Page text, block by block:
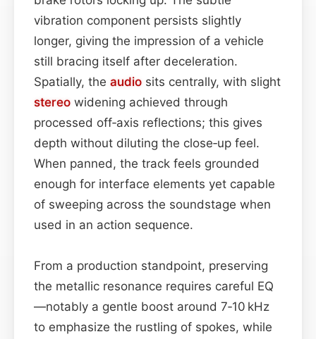
vibration component persists slightly
longer, giving the impression of a vehicle
still bracing itself after deceleration.
Spatially, the audio sits centrally, with slight
stereo widening achieved through
processed off‑axis reflections; this gives
depth without diluting the close‑up feel.
When panned, the track feels grounded
enough for interface elements yet capable
of sweeping across the soundstage when
used in an action sequence.
From a production standpoint, preserving
the metallic resonance requires careful EQ
—notably a gentle boost around 7‑10 kHz
to emphasize the rustling of spokes, while